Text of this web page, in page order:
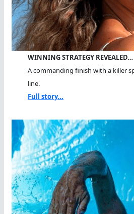
WINNING STRATEGY REVEALED…
A commanding finish with a killer
line.
Full story...